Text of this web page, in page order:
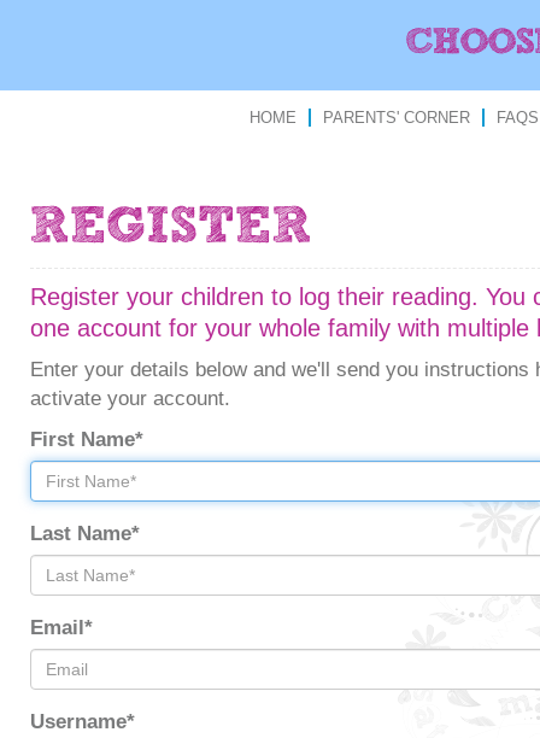
HOME PARENTS' CORNER FAQS
Register your children to log their reading. You
one account for your whole family with multiple
Enter your details below and we'll send you instructions
activate your account.
First Name*
Last Name*
Email*
Username*